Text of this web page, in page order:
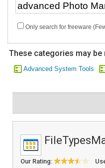
Only search for freeware
These categories may
Advanced System Tools
Our Rating: